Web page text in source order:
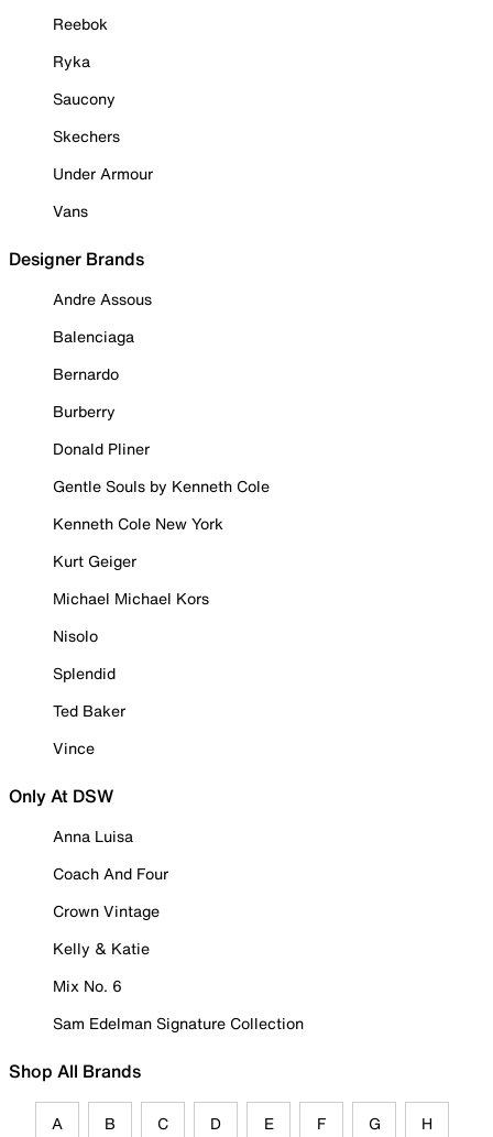
Reebok
Ryka
Saucony
Skechers
Under Armour
Vans
Designer Brands
Andre Assous
Balenciaga
Bernardo
Burberry
Donald Pliner
Gentle Souls by Kenneth Cole
Kenneth Cole New York
Kurt Geiger
Michael Michael Kors
Nisolo
Splendid
Ted Baker
Vince
Only At DSW
Anna Luisa
Coach And Four
Crown Vintage
Kelly & Katie
Mix No. 6
Sam Edelman Signature Collection
Shop All Brands
A B C D E F G H